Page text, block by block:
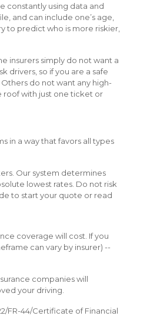
constantly using data and
and can include one’s age,
to predict who is more riskier,
insurers simply do not want a
drivers, so if you are a safe
do not want any high-
roof with just one ticket or
in a way that favors all types
Our system determines
lowest rates. Do not risk
to start your quote or read
coverage will cost. If you
can vary by insurer) --
companies will
your driving.
FR-44/Certificate of Financial